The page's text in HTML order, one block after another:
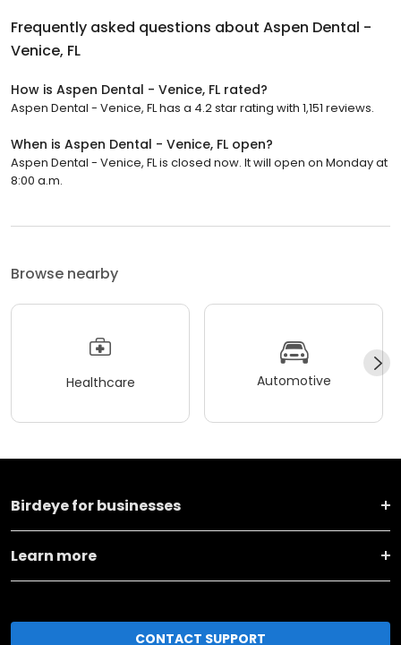
Frequently asked questions about Aspen Dental -
Venice, FL
How is Aspen Dental - Venice, FL rated?
Aspen Dental - Venice, FL has a 4.2 star rating with 1,151 reviews.
When is Aspen Dental - Venice, FL open?
Aspen Dental - Venice, FL is closed now. It will open on Monday at
8:00 a.m.
Browse nearby
Healthcare Automotive
Birdeye for businesses
Learn more
CONTACT SUPPORT